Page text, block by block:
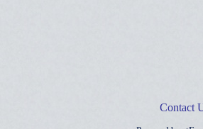
Contact